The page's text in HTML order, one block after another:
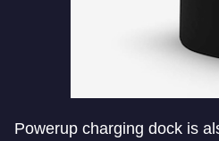
Powerup charging dock is